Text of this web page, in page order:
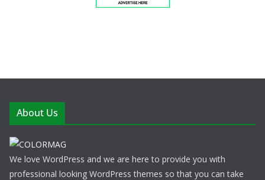
About Us
We love WordPress and we are here to provide you with
professional looking WordPress themes so that you can take